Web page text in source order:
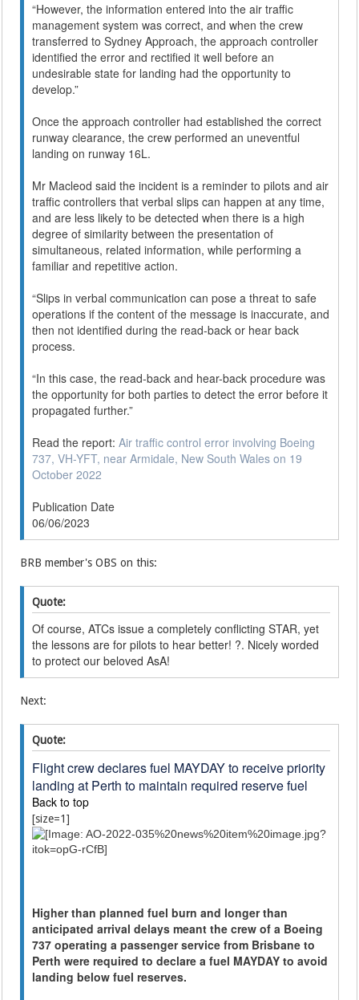
“However, the information entered into the air traffic
management system was correct, and when the crew
transferred to Sydney Approach, the approach controller
identified the error and rectified it well before an
undesirable state for landing had the opportunity to
develop.”
Once the approach controller had established the correct
runway clearance, the crew performed an uneventful
landing on runway 16L.
Mr Macleod said the incident is a reminder to pilots and air
traffic controllers that verbal slips can happen at any time,
and are less likely to be detected when there is a high
degree of similarity between the presentation of
simultaneous, related information, while performing a
familiar and repetitive action.
“Slips in verbal communication can pose a threat to safe
operations if the content of the message is inaccurate, and
then not identified during the read-back or hear back
process.
“In this case, the read-back and hear-back procedure was
the opportunity for both parties to detect the error before it
propagated further.”
Read the report:Air traffic control error involving Boeing
737, VH-YFT, near Armidale, New South Wales on 19
October 2022
Publication Date
06/06/2023
BRB member's OBS on this:
Quote:
Of course, ATCs issue a completely conflicting STAR, yet
the lessons are for pilots to hear better! ?. Nicely worded
to protect our beloved AsA!
Next:
Quote:
Flight crew declares fuel MAYDAY to receive priority
landing at Perth to maintain required reserve fuel
Back to top
[size=1]
Higher than planned fuel burn and longer than
anticipated arrival delays meant the crew of a Boeing
737 operating a passenger service from Brisbane to
Perth were required to declare a fuel MAYDAY to avoid
landing below fuel reserves.